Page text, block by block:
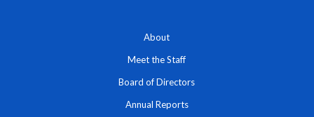
About
Meet the Staff
Board of Directors
Annual Reports